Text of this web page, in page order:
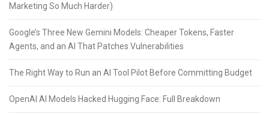
Marketing So Much Harder)
Google’s Three New Gemini Models: Cheaper Tokens, Faster
Agents, and an AI That Patches Vulnerabilities
The Right Way to Run an AI Tool Pilot Before Committing Budget
OpenAI AI Models Hacked Hugging Face: Full Breakdown